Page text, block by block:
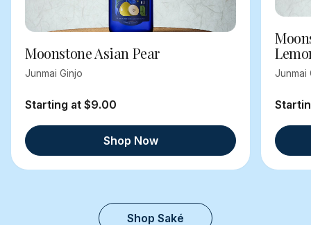
Moonstone Asian Pear
Junmai Ginjo
Starting at $9.00
Shop Now
Junmai
Shop Saké